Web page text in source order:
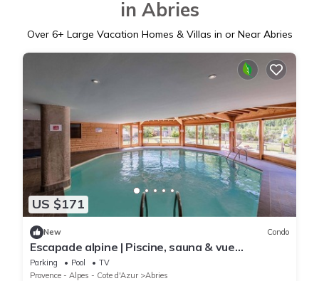
in Abries
Over 6+ Large Vacation Homes & Villas in or Near Abries
US $171
New Condo
Escapade alpine | Piscine, sauna & vue
montagne
Parking Pool
TV
Provence - Alpes - Cote d'Azur
Abries